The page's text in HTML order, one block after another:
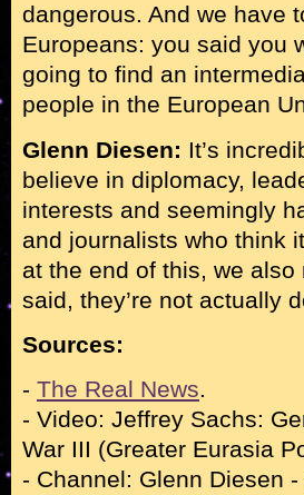
dangerous. And we have
Europeans: you said you
going to find an
people in the European
Glenn Diesen: It’s
believe in diplomacy,
interests and seemingly
and journalists who think
at the end of this, we
said, they’re not actually
Sources:
- The Real News.
- Video: Jeffrey Sachs:
War III (Greater Eurasia
- Channel: Glenn Diesen